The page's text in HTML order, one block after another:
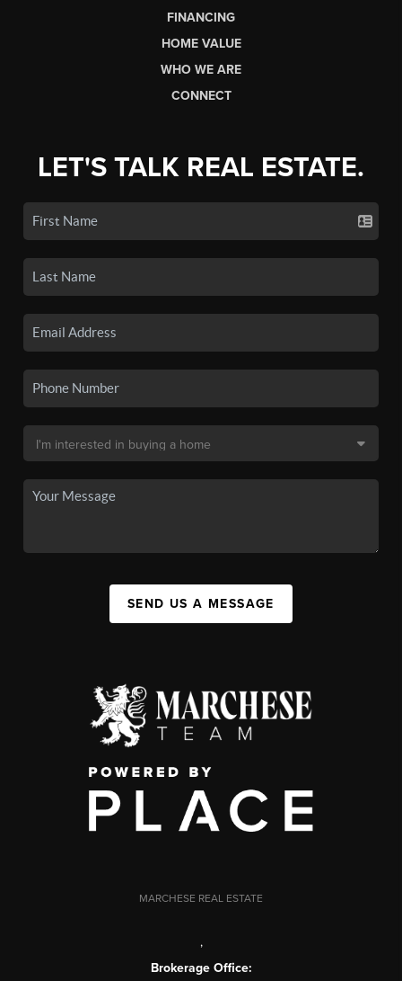
FINANCING
HOME VALUE
WHO WE ARE
CONNECT
LET'S TALK REAL ESTATE.
SEND US A MESSAGE
MARCHESE REAL ESTATE
,
Brokerage Office: